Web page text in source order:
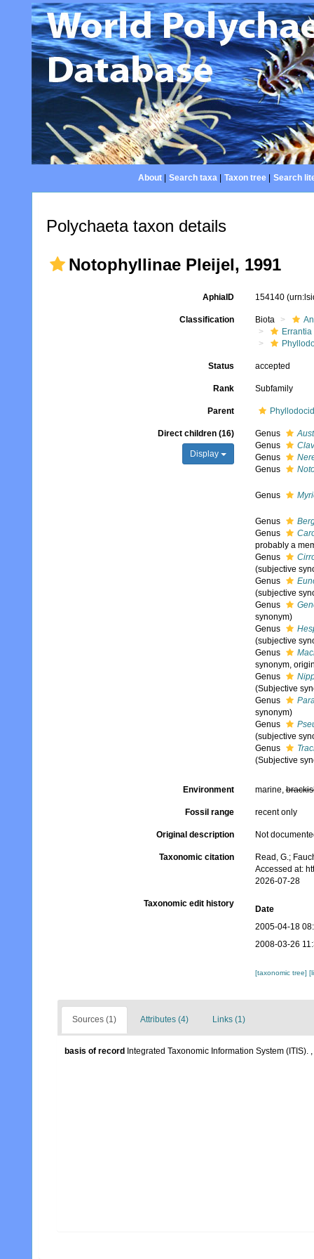
About| Search taxa| Taxon tree| Search
Polychaeta taxon details
Notophyllinae Pleijel, 1991
AphiaID 154140
Classification Biota
Errantia
Status accepted
Rank Subfamily
Parent
Direct children (16)
Display
Genus
Genus
Genus
Genus
Genus
Genus
Genus
probably a
Genus
(subjective
Genus
(subjective
Genus
synonym)
Genus
(subjective
Genus
synonym,
Genus
(Subjective
Genus
synonym)
Genus
(subjective
Genus
(Subjective
Environment marine,
Fossil range recent only
Original description Not
Taxonomic citation
Read, G.;
Accessed at:
2026-07-28
Taxonomic edit history
Date
2005-04-18
2008-03-26
[taxonomic tree]
Sources (1) Attributes (4) Links (1)
basis of record Integrated Taxonomic Information System (ITIS). ,